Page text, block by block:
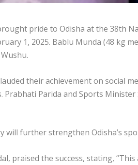
pride to Odisha at the 38th
1, 2025. Bablu Munda (48 kg
their achievement on social
Parida and Sports Minister
further strengthen Odisha’s
praised the success, stating,